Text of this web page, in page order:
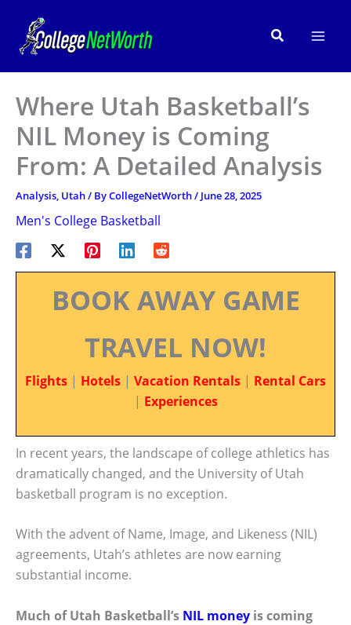
content
Search
Where Utah Basketball’s
NIL Money is Coming
From: A Detailed Analysis
Analysis, Utah/ ByCollegeNetWorth/ June 28, 2025
Men's College Basketball
BOOK AWAY GAME
TRAVEL NOW!
Flights | Hotels | Vacation Rentals | Rental Cars
| Experiences
In recent years, the landscape of college athletics has
dramatically changed, and the University of Utah
basketball program is no exception.
With the advent of Name, Image, and Likeness (NIL)
agreements, Utah’s athletes are now earning
substantial income.
Much of Utah Basketball’s NIL money is coming